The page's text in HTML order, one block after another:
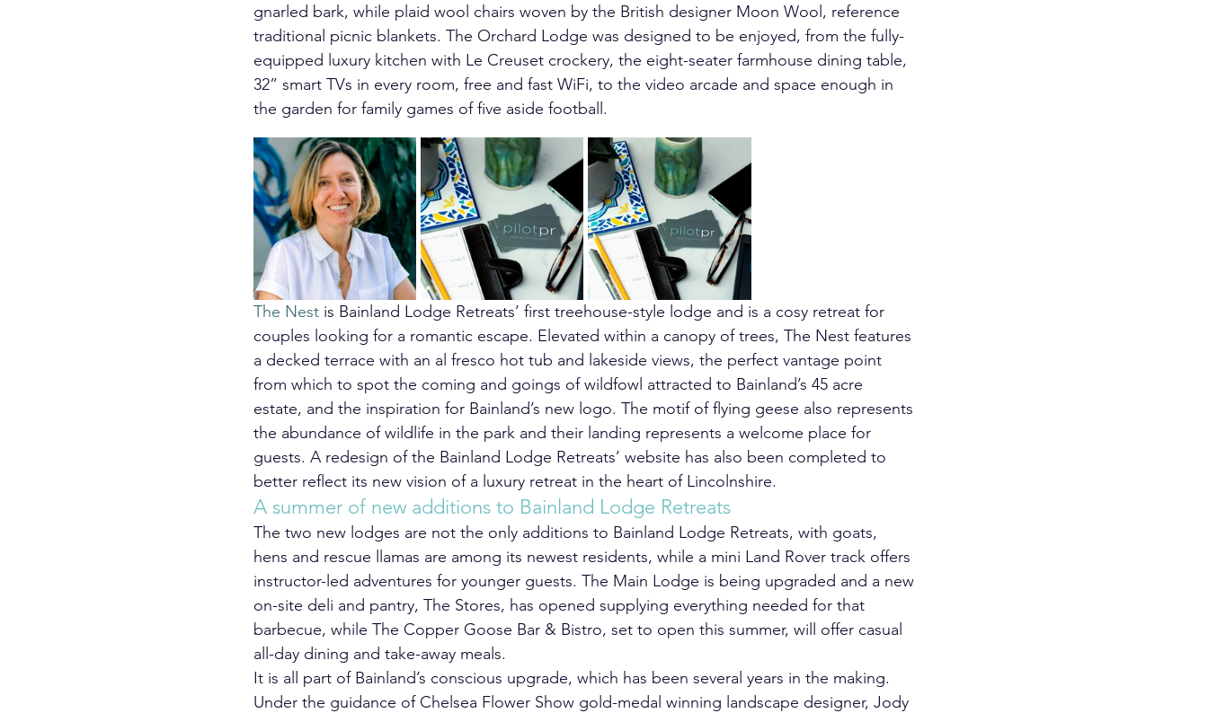
gnarled bark, while plaid wool chairs woven by the British designer Moon Wool, reference
traditional picnic blankets. The Orchard Lodge was designed to be enjoyed, from the fully-
equipped luxury kitchen with Le Creuset crockery, the eight-seater farmhouse dining table,
32” smart TVs in every room, free and fast WiFi, to the video arcade and space enough in
the garden for family games of five aside football.
The Nest is Bainland Lodge Retreats’ first treehouse-style lodge and is a cosy retreat for
couples looking for a romantic escape. Elevated within a canopy of trees, The Nest features
a decked terrace with an al fresco hot tub and lakeside views, the perfect vantage point
from which to spot the coming and goings of wildfowl attracted to Bainland’s 45 acre
estate, and the inspiration for Bainland’s new logo. The motif of flying geese also represents
the abundance of wildlife in the park and their landing represents a welcome place for
guests. A redesign of the Bainland Lodge Retreats’ website has also been completed to
better reflect its new vision of a luxury retreat in the heart of Lincolnshire.
A summer of new additions to Bainland Lodge Retreats
The two new lodges are not the only additions to Bainland Lodge Retreats, with goats,
hens and rescue llamas are among its newest residents, while a mini Land Rover track offers
instructor-led adventures for younger guests. The Main Lodge is being upgraded and a new
on-site deli and pantry, The Stores, has opened supplying everything needed for that
barbecue, while The Copper Goose Bar & Bistro, set to open this summer, will offer casual
all-day dining and take-away meals.
It is all part of Bainland’s conscious upgrade, which has been several years in the making.
Under the guidance of Chelsea Flower Show gold-medal winning landscape designer, Jody